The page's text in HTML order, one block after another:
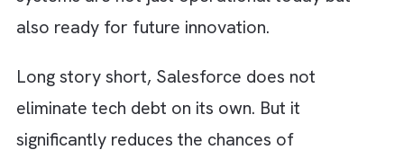
unnecessary complexity by providing a
structured base that maps your technology
decisions with operational outcomes.